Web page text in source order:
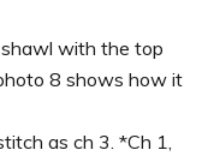
with the top
8 shows how it
as ch 3. *Ch 1,